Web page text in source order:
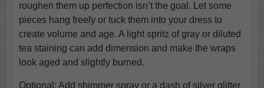
roughen them up perfection isn’t the goal. Let some
pieces hang freely or tuck them into your dress to
create volume and age. A light spritz of gray or diluted
tea staining can add dimension and make the wraps
look aged and slightly burned.
Optional: Add shimmer spray or a dash of silver glitter